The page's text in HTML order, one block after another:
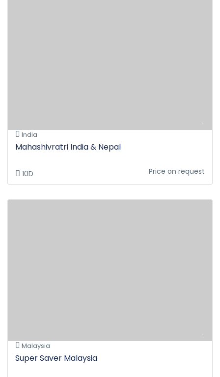
India
Mahashivratri India & Nepal
10D Price on request
Malaysia
Super Saver Malaysia